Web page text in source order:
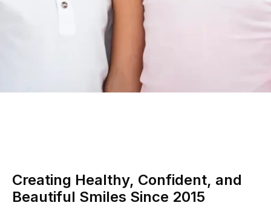
Creating Healthy, Confident, and
Beautiful Smiles Since 2015